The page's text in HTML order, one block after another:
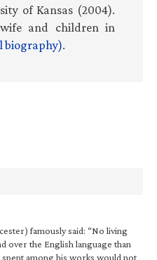
of Kansas (2004).
and children in
biography).
famously said: “No living
over the English language than
among his works would not